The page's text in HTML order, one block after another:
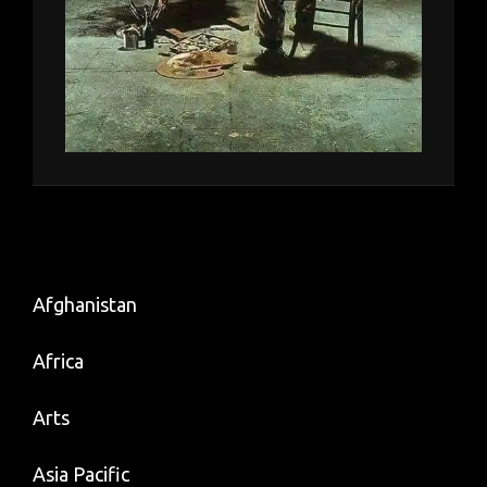
Afghanistan
Africa
Arts
Asia Pacific